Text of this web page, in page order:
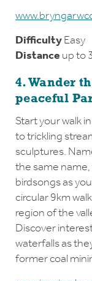
DifficultyEasy
Distance up to
4. Wander
peaceful
Start your walk
to trickling
sculptures.
the same
birdsongs as
circular 9km
region of the
Discover
waterfalls as
former coal